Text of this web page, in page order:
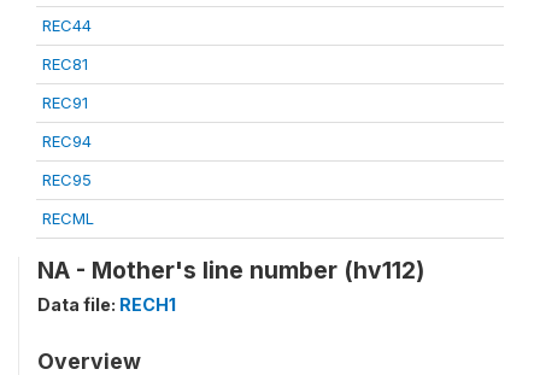
REC44
REC81
REC91
REC94
REC95
RECML
NA - Mother's line number (hv112)
Data file: RECH1
Overview